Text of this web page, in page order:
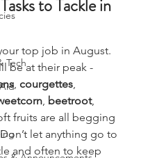
to Tackle in
top job in August.
be at their peak -
, courgettes,
, beetroot,
fruits are all begging
let anything go to